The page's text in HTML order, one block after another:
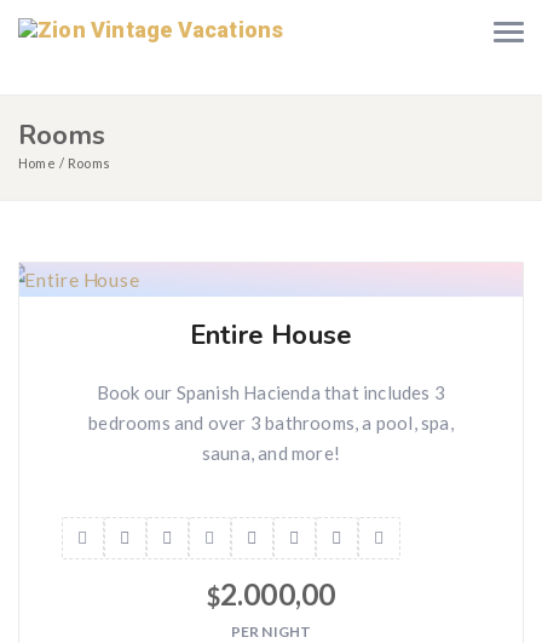
Rooms
Home Rooms
Entire House
Book our Spanish Hacienda that includes 3
bedrooms and over 3 bathrooms, a pool, spa,
sauna, and more!
$2.000,00
PER NIGHT